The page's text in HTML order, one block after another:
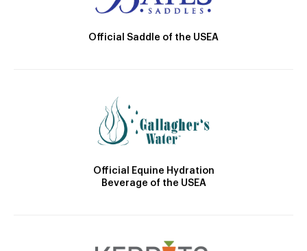
Official Saddle of the USEA
Official Equine Hydration
Beverage of the USEA